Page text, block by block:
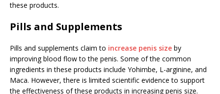
these products.
Pills and Supplements
Pills and supplements claim to increase penis size by
improving blood flow to the penis. Some of the common
ingredients in these products include Yohimbe, L-arginine, and
Maca. However, there is limited scientific evidence to support
the effectiveness of these products in increasing penis size.